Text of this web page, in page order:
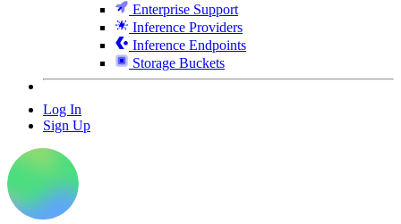
Enterprise Support
Inference Providers
Inference Endpoints
Storage Buckets
Log In
Sign Up